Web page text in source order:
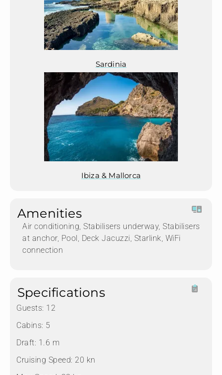
Sardinia
Ibiza & Mallorca
Amenities
Air conditioning, Stabilisers underway, Stabilisers
at anchor, Pool, Deck Jacuzzi, Starlink, WiFi
connection
Specifications
Guests: 12
Cabins: 5
Draft: 1.6 m
Cruising Speed: 20 kn